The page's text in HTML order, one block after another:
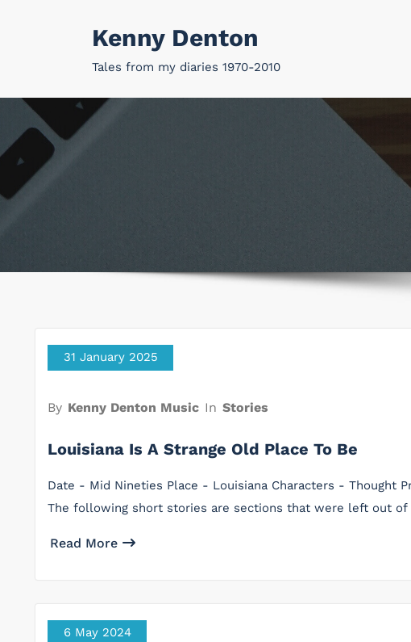
Kenny Denton
Tales from my diaries 1970-2010
31 January 2025
By Kenny Denton Music In Stories
Louisiana Is A Strange Old Place To Be
Date - Mid Nineties Place - Louisiana Characters - Thought
The following short stories are sections that were left out of
Read More
6 May 2024